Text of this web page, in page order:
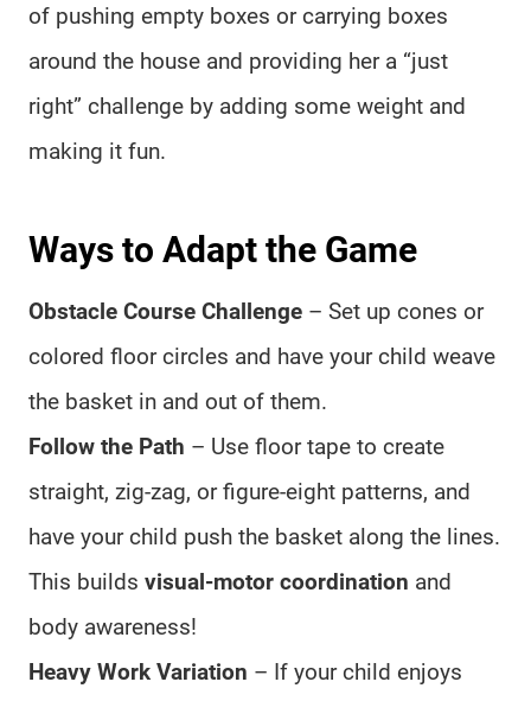
of pushing empty boxes or carrying boxes
around the house and providing her a “just
right” challenge by adding some weight and
making it fun.
Ways to Adapt the Game
Obstacle Course Challenge – Set up cones or
colored floor circles and have your child weave
the basket in and out of them.
Follow the Path – Use floor tape to create
straight, zig-zag, or figure-eight patterns, and
have your child push the basket along the lines.
This builds visual-motor coordination and
body awareness!
Heavy Work Variation – If your child enjoys